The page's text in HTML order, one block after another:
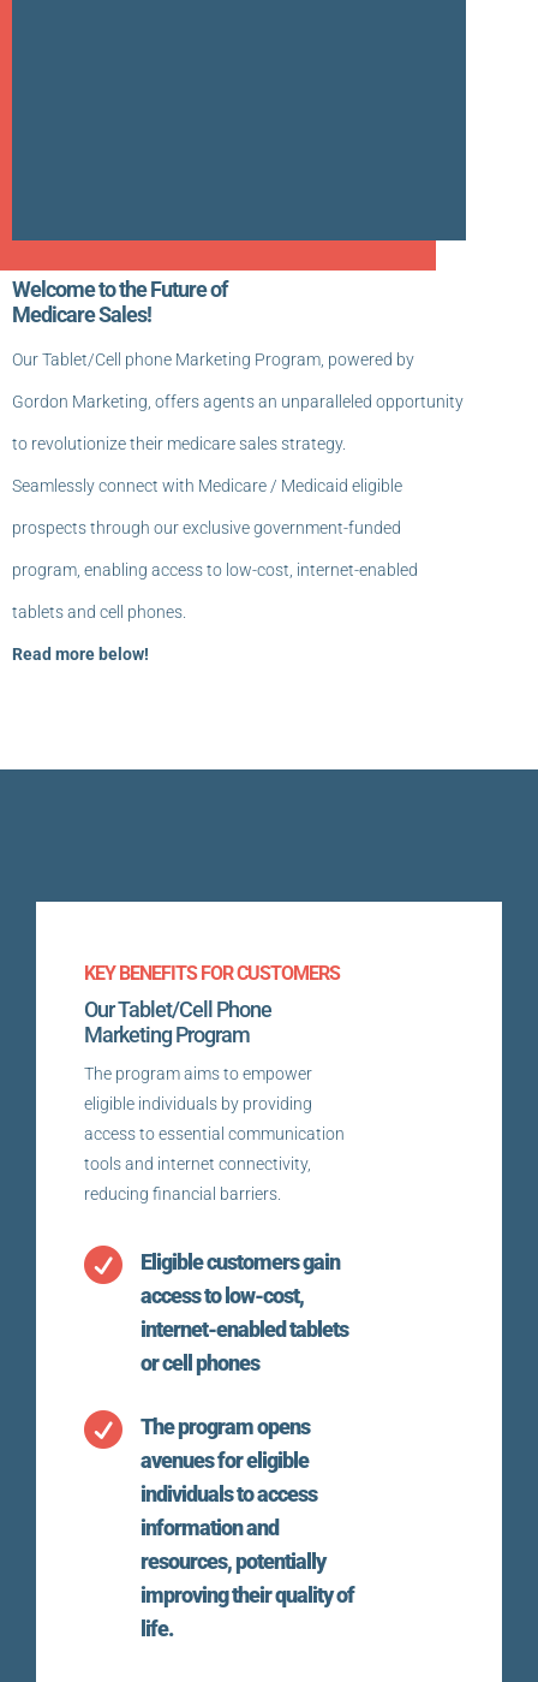
Welcome to the Future of
Medicare Sales!
Our Tablet/Cell phone Marketing Program, powered by
Gordon Marketing, offers agents an unparalleled opportunity
to revolutionize their medicare sales strategy.
Seamlessly connect with Medicare / Medicaid eligible
prospects through our exclusive government-funded
program, enabling access to low-cost, internet-enabled
tablets and cell phones.
Read more below!
KEY BENEFITS FOR CUSTOMERS
Our Tablet/Cell Phone
Marketing Program
The program aims to empower
eligible individuals by providing
access to essential communication
tools and internet connectivity,
reducing financial barriers.

Eligible customers gain
access to low-cost,
internet-enabled tablets
or cell phones

The program opens
avenues for eligible
individuals to access
information and
resources, potentially
improving their quality of
life.